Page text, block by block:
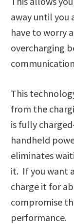
away until you
have to worry
overcharging
This
from the
is fully
handheld
eliminates
it. If you want
charge it for
compromise
performance.